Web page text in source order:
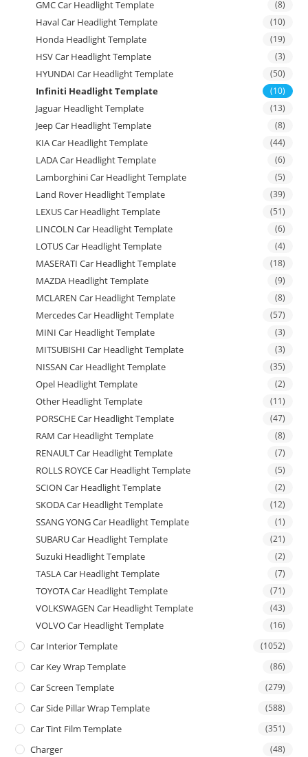
GMC Car Headlight Template (8)
Haval Car Headlight Template (10)
Honda Headlight Template (19)
HSV Car Headlight Template (3)
HYUNDAI Car Headlight Template (50)
Infiniti Headlight Template (10)
Jaguar Headlight Template (13)
Jeep Car Headlight Template (8)
KIA Car Headlight Template (44)
LADA Car Headlight Template (6)
Lamborghini Car Headlight Template (5)
Land Rover Headlight Template (39)
LEXUS Car Headlight Template (51)
LINCOLN Car Headlight Template (6)
LOTUS Car Headlight Template (4)
MASERATI Car Headlight Template (18)
MAZDA Headlight Template (9)
MCLAREN Car Headlight Template (8)
Mercedes Car Headlight Template (57)
MINI Car Headlight Template (3)
MITSUBISHI Car Headlight Template (3)
NISSAN Car Headlight Template (35)
Opel Headlight Template (2)
Other Headlight Template (11)
PORSCHE Car Headlight Template (47)
RAM Car Headlight Template (8)
RENAULT Car Headlight Template (7)
ROLLS ROYCE Car Headlight Template (5)
SCION Car Headlight Template (2)
SKODA Car Headlight Template (12)
SSANG YONG Car Headlight Template (1)
SUBARU Car Headlight Template (21)
Suzuki Headlight Template (2)
TASLA Car Headlight Template (7)
TOYOTA Car Headlight Template (71)
VOLKSWAGEN Car Headlight Template (43)
VOLVO Car Headlight Template (16)
Car Interior Template (1052)
Car Key Wrap Template (86)
Car Screen Template (279)
Car Side Pillar Wrap Template (588)
Car Tint Film Template (351)
Charger (48)